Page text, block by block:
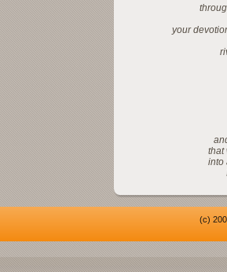
your
that
into
(c)